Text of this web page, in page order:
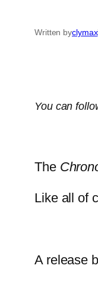
Written byclymax
You can
The
Like all of
A release